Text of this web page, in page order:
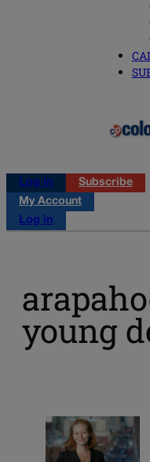
Log in
Subscribe
My Account
Log in
young